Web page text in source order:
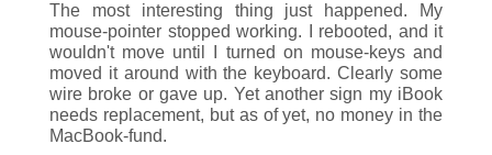
The most interesting thing just happened. My
mouse-pointer stopped working. I rebooted, and it
wouldn't move until I turned on mouse-keys and
moved it around with the keyboard. Clearly some
wire broke or gave up. Yet another sign my iBook
needs replacement, but as of yet, no money in the
MacBook-fund.